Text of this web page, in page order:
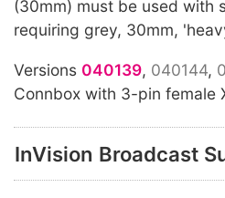
(30mm) must be used with
requiring grey, 30mm,
Versions 040139, 040144,
Connbox with 3-pin female
InVision Broadcast